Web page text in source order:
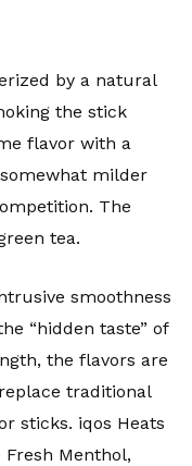
by a natural
the stick
flavor with a
milder
The
tea.
smoothness
“hidden taste” of
the flavors are
traditional
sticks. iqos Heats
Fresh Menthol,